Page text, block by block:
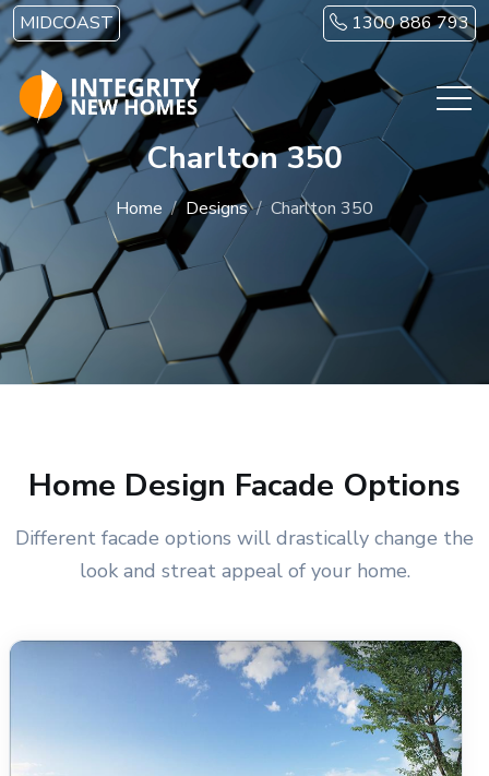
Skip to main content
MIDCOAST 1300 886 793
Charlton 350
Home Designs Charlton 350
Home Design Facade Options
Different facade options will drastically change the
look and streat appeal of your home.